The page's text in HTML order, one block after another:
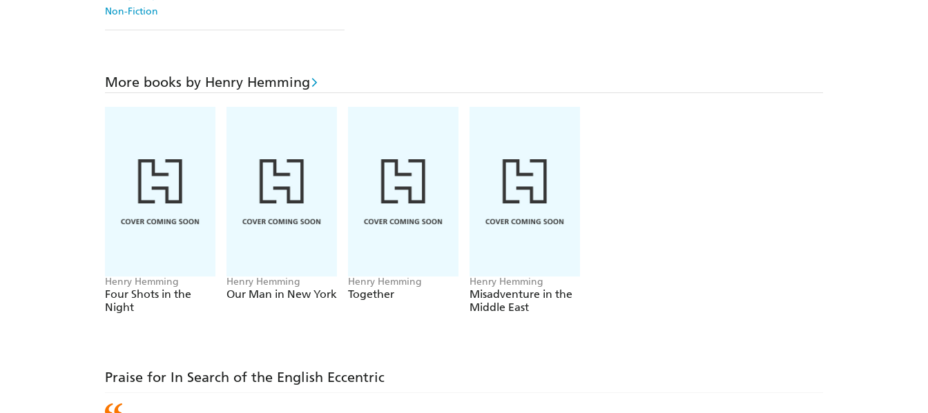
Non-Fiction
More books by Henry Hemming
Henry Hemming
Four Shots in the
Night
Henry Hemming
Our Man in New York
Henry Hemming
Together
Henry Hemming
Misadventure in the
Middle East
Praise for In Search of the English Eccentric